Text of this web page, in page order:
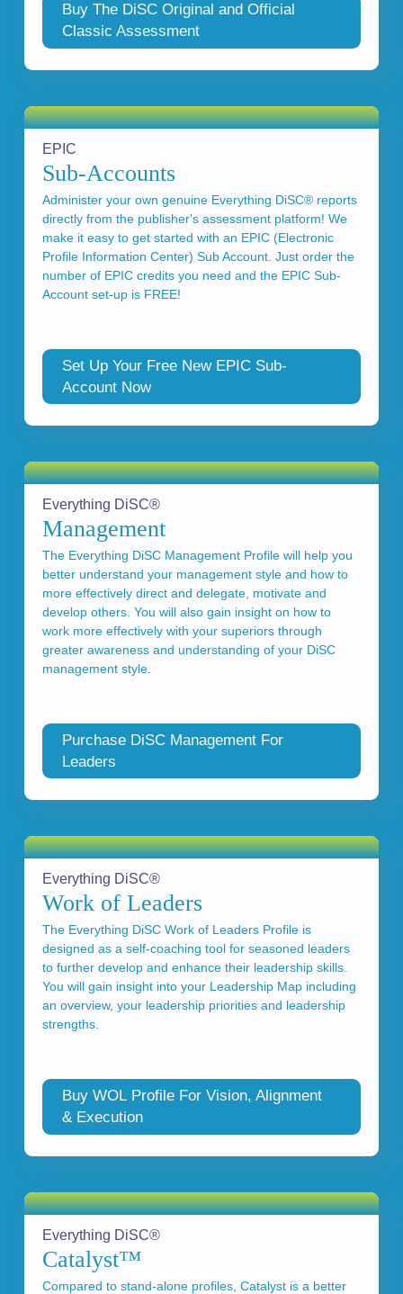
Buy The DiSC Original and Official
Classic Assessment
EPIC
Sub-Accounts
Administer your own genuine Everything DiSC® reports
directly from the publisher's assessment platform! We
make it easy to get started with an EPIC (Electronic
Profile Information Center) Sub Account. Just order the
number of EPIC credits you need and the EPIC Sub-
Account set-up is FREE!
Set Up Your Free New EPIC Sub-
Account Now
Everything DiSC®
Management
The Everything DiSC Management Profile will help you
better understand your management style and how to
more effectively direct and delegate, motivate and
develop others. You will also gain insight on how to
work more effectively with your superiors through
greater awareness and understanding of your DiSC
management style.
Purchase DiSC Management For
Leaders
Everything DiSC®
Work of Leaders
The Everything DiSC Work of Leaders Profile is
designed as a self-coaching tool for seasoned leaders
to further develop and enhance their leadership skills.
You will gain insight into your Leadership Map including
an overview, your leadership priorities and leadership
strengths.
Buy WOL Profile For Vision, Alignment
& Execution
Everything DiSC®
Catalyst™
Compared to stand-alone profiles, Catalyst is a better